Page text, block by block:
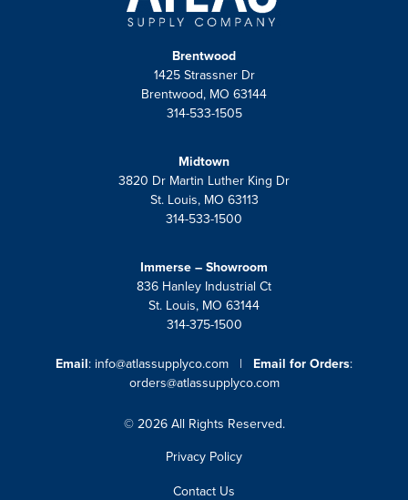
Brentwood
1425 Strassner Dr
Brentwood, MO 63144
314-533-1505
Midtown
3820 Dr Martin Luther King Dr
St. Louis, MO 63113
314-533-1500
Immerse – Showroom
836 Hanley Industrial Ct
St. Louis, MO 63144
314-375-1500
Email: info@atlassupplyco.com | Email for Orders:
orders@atlassupplyco.com
© 2026 All Rights Reserved.
Privacy Policy
Contact Us